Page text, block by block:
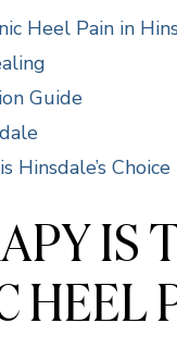
Heel Pain in
Guide
Choice
IS
HEEL